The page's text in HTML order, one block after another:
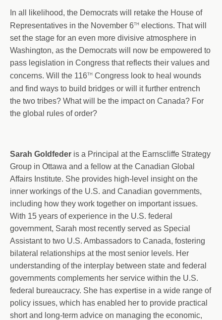
In all likelihood, the Democrats will retake the House of
Representatives in the November 6th elections. That will
set the stage for an even more divisive atmosphere in
Washington, as the Democrats will now be empowered to
pass legislation in Congress that reflects their values and
concerns. Will the 116th Congress look to heal wounds
and find ways to build bridges or will it further entrench
the two tribes? What will be the impact on Canada? For
the global rules of order?
Sarah Goldfeder is a Principal at the Earnscliffe Strategy
Group in Ottawa and a fellow at the Canadian Global
Affairs Institute. She provides high-level insight on the
inner workings of the U.S. and Canadian governments,
including how they work together on important issues.
With 15 years of experience in the U.S. federal
government, Sarah most recently served as Special
Assistant to two U.S. Ambassadors to Canada, fostering
bilateral relationships at the most senior levels. Her
understanding of the interplay between state and federal
governments complements her service within the U.S.
federal bureaucracy. She has expertise in a wide range of
policy issues, which has enabled her to provide practical
short and long-term advice on managing the economic,